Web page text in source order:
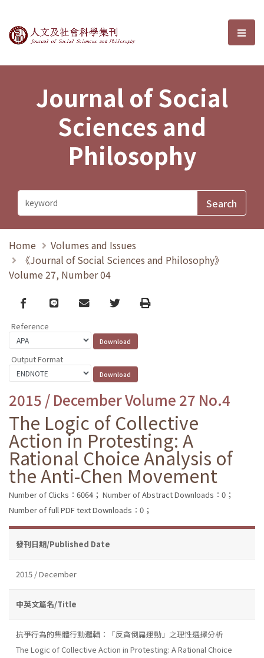
Journal of Social Sciences and選
Journal of Social
Sciences and
Philosophy
Home
Volumes and Issues
《Journal of Social Sciences and Philosophy》
Volume 27, Number 04
Facebook
line email TwitterPrint
Reference
Output Format
2015 / December Volume 27 No.4
The Logic of Collective
Action in Protesting: A
Rational Choice Analysis of
the Anti-Chen Movement
Number of Clicks：6064； Number of Abstract Downloads：0；
Number of full PDF text Downloads：0；
發刊日期/Published Date
2015 / December
中英文篇名/Title
抗爭行為的集體行動邏輯：「反貪倒扁運動」之理性選擇分析
The Logic of Collective Action in Protesting: A Rational Choice